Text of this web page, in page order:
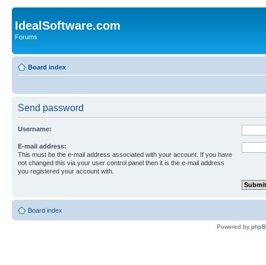
IdealSoftware.com
Forums
Board index
Send password
Username:
E-mail address:
This must be the e-mail address associated with your account. If you have
not changed this via your user control panel then it is the e-mail address
you registered your account with.
Board index
Powered by